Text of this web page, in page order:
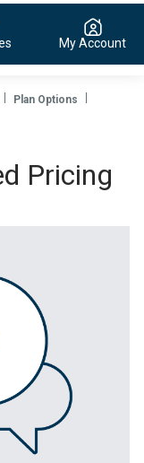
My Account
Plan Options
Pricing